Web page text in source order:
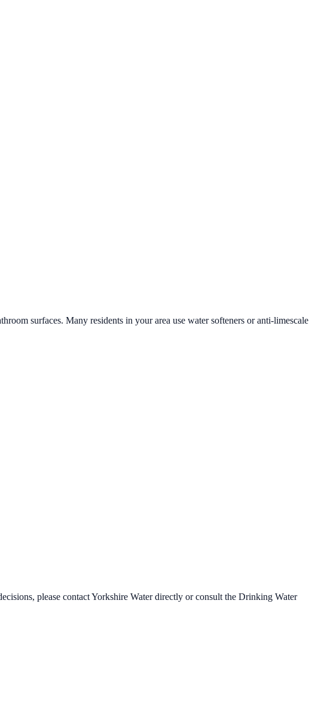
surfaces. Many residents in your area use water softeners or anti-limescale
please contactYorkshire Waterdirectly or consult the Drinking Water